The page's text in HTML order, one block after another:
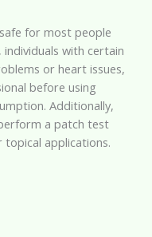
for most people
with certain
or heart issues,
before using
Additionally,
a patch test
applications.